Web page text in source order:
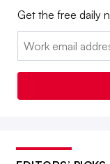
Get the free daily
Email: